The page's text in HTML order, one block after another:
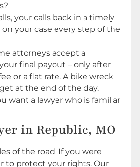
your calls back in a timely
your case every step of the
attorneys accept a
final payout – only after
or a flat rate. A bike wreck
at the end of the day.
want a lawyer who is familiar
in Republic, MO
of the road. If you were
to protect your rights. Our